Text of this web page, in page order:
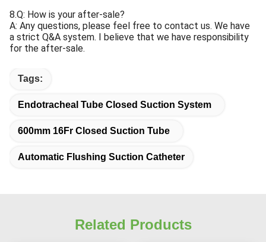
8.Q: How is your after-sale?
A: Any questions, please feel free to contact us. We have
a strict Q&A system. I believe that we have responsibility
for the after-sale.
Tags:
Endotracheal Tube Closed Suction System
600mm 16Fr Closed Suction Tube
Automatic Flushing Suction Catheter
Related Products